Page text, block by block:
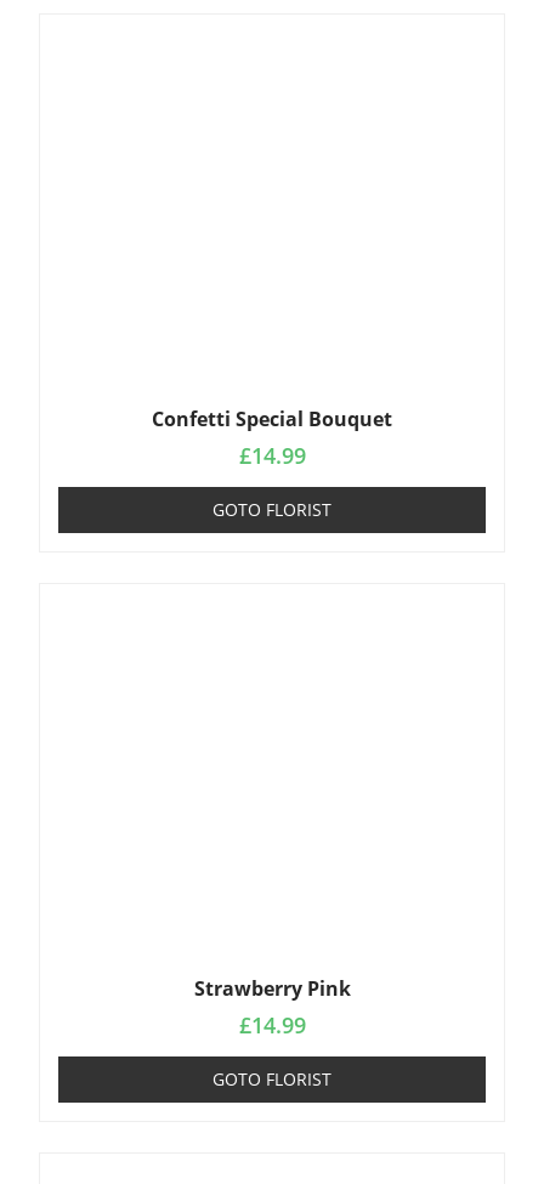
Confetti Special Bouquet
£14.99
GOTO FLORIST
Strawberry Pink
£14.99
GOTO FLORIST